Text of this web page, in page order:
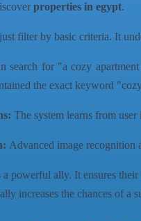
properties in egypt.
filter by basic criteria. It
search for "a cozy
the exact keyword
The system learns from
Advanced image recognition
powerful ally. It ensures
increases the chances of